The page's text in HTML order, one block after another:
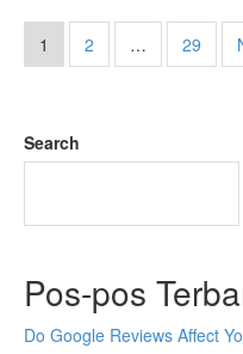
1 2 … 29
Search
Pos-pos
Do Google Reviews Affect